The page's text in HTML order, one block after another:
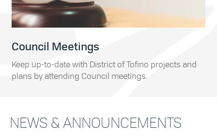
Council Meetings
Keep up-to-date with District of Tofino projects and
plans by attending Council meetings.
NEWS & ANNOUNCEMENTS